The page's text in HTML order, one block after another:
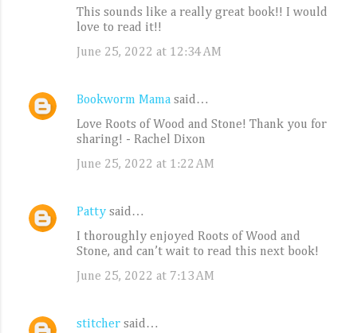
This sounds like a really great book!! I would
love to read it!!
June 25, 2022 at 12:34 AM
Bookworm Mama said…
Love Roots of Wood and Stone! Thank you for
sharing! - Rachel Dixon
June 25, 2022 at 1:22 AM
Patty said…
I thoroughly enjoyed Roots of Wood and
Stone, and can’t wait to read this next book!
June 25, 2022 at 7:13 AM
stitcher said…